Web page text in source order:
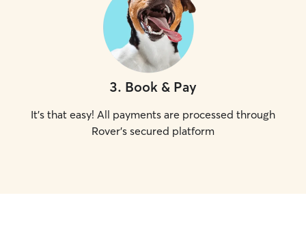
3. Book & Pay
It's that easy! All payments are processed through
Rover's secured platform